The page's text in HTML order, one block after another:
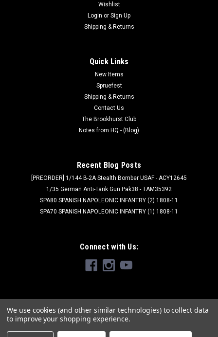
Wishlist
Login or Sign Up
Shipping & Returns
Quick Links
New Items
Spruefest
Shipping & Returns
Contact Us
The Brookhurst Club
Notes from HQ - (Blog)
Recent Blog Posts
[PREORDER] 1/144 B-2A Stealth Bomber USAF - ACY12645
1/35 German Anti-Tank Gun Pak38 - TAM35392
SPA80 SPANISH NAPOLEONIC INFANTRY (2) 1808-11
SPA70 SPANISH NAPOLEONIC INFANTRY (1) 1808-11
Connect with Us:
We use cookies (and other similar technologies) to collect data
to improve your shopping experience.